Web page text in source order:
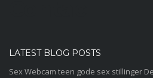
LATEST BLOG POSTS
Sex Webcam teen gode sex stillinger